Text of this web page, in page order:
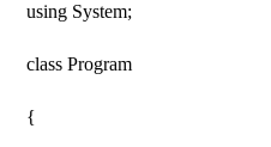
using System;
class Program
{